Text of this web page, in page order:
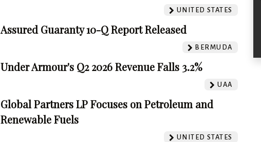
UNITED STATES
Assured Guaranty 10-Q Report Released
BERMUDA
Under Armour's Q2 2026 Revenue Falls 3.2%
UAA
Global Partners LP Focuses on Petroleum and
Renewable Fuels
UNITED STATES